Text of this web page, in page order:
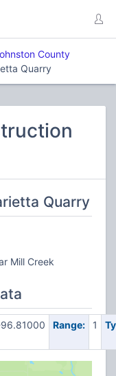
County
Quarry
Quarry
Mill Creek
Range: 1